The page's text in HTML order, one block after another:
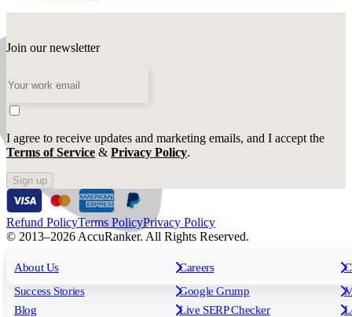
For Agencies For Enterprises
All features
Rank Tracking
Reporting
Tagging
API & Integrations
Insights
Success Stories
Blog
Free tools
Google Grump
Live SERP Checker
About Us Careers
Join our newsletter
I agree to receive updates and marketing emails, and I accept the
Terms of Service & Privacy Policy.
Sign up
Refund PolicyTerms PolicyPrivacy Policy
© 2013–2026 AccuRanker. All Rights Reserved.